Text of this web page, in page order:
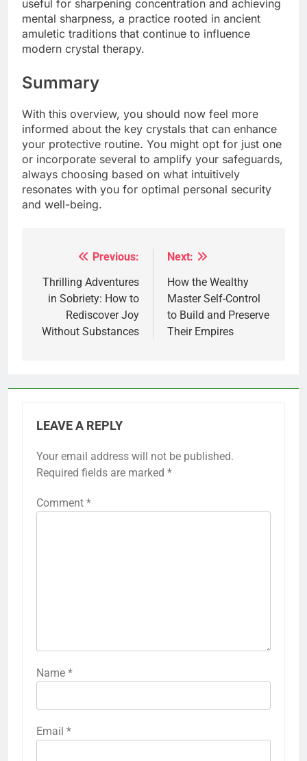
useful for sharpening concentration and achieving
mental sharpness, a practice rooted in ancient
amuletic traditions that continue to influence
modern crystal therapy.
Summary
With this overview, you should now feel more
informed about the key crystals that can enhance
your protective routine. You might opt for just one
or incorporate several to amplify your safeguards,
always choosing based on what intuitively
resonates with you for optimal personal security
and well-being.
navigation
Previous:
Thrilling Adventures
in Sobriety: How to
Rediscover Joy
Without Substances
Next:
How the Wealthy
Master Self-Control
to Build and Preserve
Their Empires
LEAVE A REPLY
Your email address will not be published.
Required fields are marked *
Comment *
Name *
Email *